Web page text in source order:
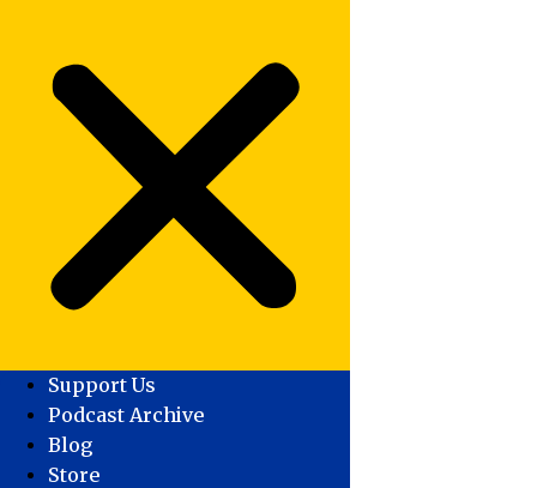
Support Us
Podcast Archive
Blog
Store